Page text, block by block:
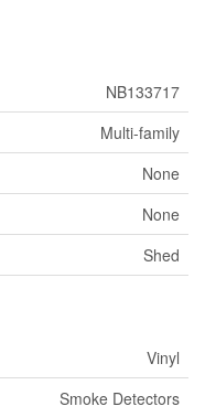
NB133717
Multi-family
None
None
Shed
Vinyl
Smoke Detectors